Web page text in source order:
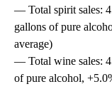
— Total spirit sales:
gallons of pure
average)
— Total wine sales:
of pure alcohol,